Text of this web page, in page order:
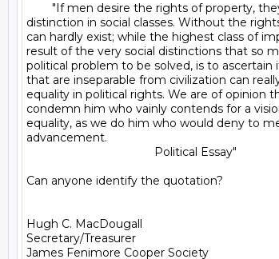
"If men desire the rights of property,
distinction in social classes. Without the
can hardly exist; while the highest class of
result of the very social distinctions that so
political problem to be solved, is to ascertain
that are inseparable from civilization can
equality in political rights. We are of opinion
condemn him who vainly contends for a
equality, as we do him who would deny to
advancement.
Political Essay"
Can anyone identify the quotation?
Hugh C. MacDougall
Secretary/Treasurer
James Fenimore Cooper Society